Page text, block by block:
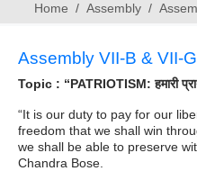
Home Assembly
Assembly VII-B & VII-
Topic : “PATRIOTISM: हमारी
“It is our duty to pay for our
freedom that we shall win
we shall be able to preserve
Chandra Bose.